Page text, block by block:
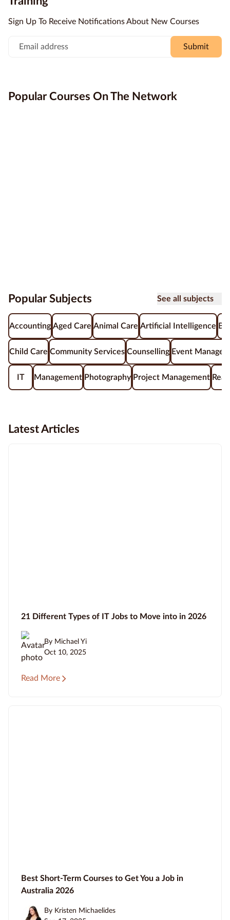
more accessible.
professional success.
Sign Up To Receive Notifications About New Courses
Submit
Popular Courses On The Network
Popular Subjects See all subjects
Accounting Aged Care Animal Care Artificial Intelligence
Child Care Community Services Counselling Event
IT Management Photography Project Management
Latest Articles
21 Different Types of IT Jobs to Move into in 2026
By Michael Yi
Oct 10, 2025
Read More
Best Short-Term Courses to Get You a Job in
Australia 2026
By Kristen Michaelides
Education
Blog